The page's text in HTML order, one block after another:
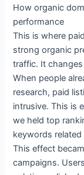
How organic
performance
This is where
strong organic
traffic. It
When people
research, paid
intrusive. This is
we held top
keywords
This effect
campaigns.